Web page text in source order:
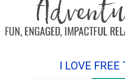
I LOVE FREE